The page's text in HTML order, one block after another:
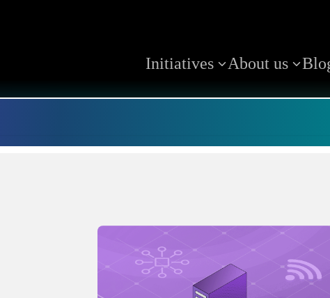
Initiatives About us